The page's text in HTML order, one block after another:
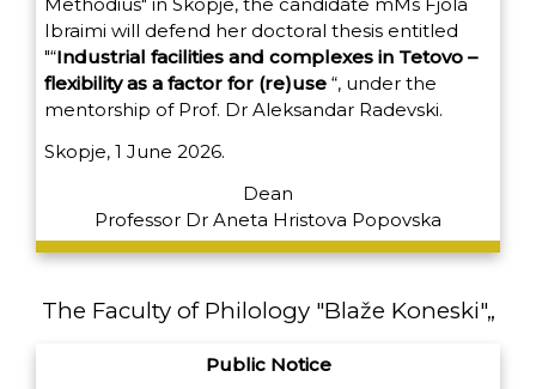
Ibraimi will defend her doctoral thesis entitled
"“Industrial facilities and complexes in Tetovo –
flexibility as a factor for (re)use “, under the
mentorship of Prof. Dr Aleksandar Radevski.
Skopje, 1 June 2026.
Dean
Professor Dr Aneta Hristova Popovska
The Faculty of Philology "Blaže Koneski"„
Public Notice